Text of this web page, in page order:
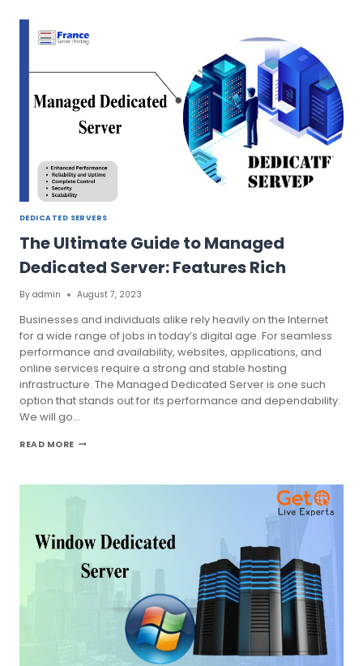
ABOUT
SERVER
DEDICATED SERVERS
The Ultimate Guide to Managed
Dedicated Server: Features Rich
By admin August 7, 2023
Businesses and individuals alike rely heavily on the Internet
for a wide range of jobs in today’s digital age. For seamless
performance and availability, websites, applications, and
online services require a strong and stable hosting
infrastructure. The Managed Dedicated Server is one such
option that stands out for its performance and dependability.
We will go…
READ MORETHE
FEATURES
RICH